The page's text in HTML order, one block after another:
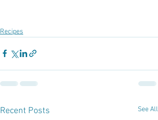
Recipes
Recent Posts See All